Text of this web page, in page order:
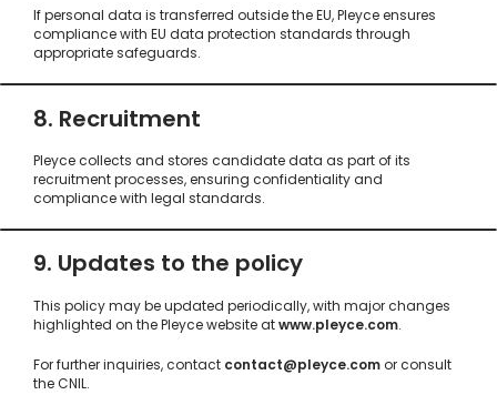
If personal data is transferred outside the EU, Pleyce ensures
compliance with EU data protection standards through
appropriate safeguards.
8. Recruitment
Pleyce collects and stores candidate data as part of its
recruitment processes, ensuring confidentiality and
compliance with legal standards.
9. Updates to the policy
This policy may be updated periodically, with major changes
highlighted on the Pleyce website atwww.pleyce.com.
For further inquiries, contact contact@pleyce.comor consult
the CNIL.